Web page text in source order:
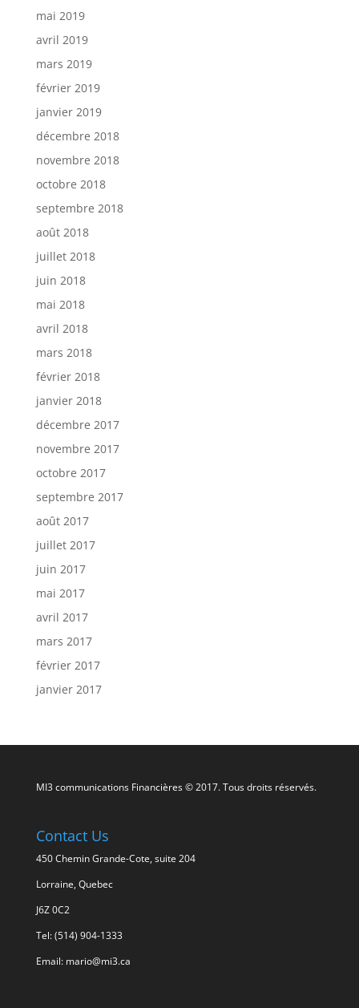
mai 2019
avril 2019
mars 2019
février 2019
janvier 2019
décembre 2018
novembre 2018
octobre 2018
septembre 2018
août 2018
juillet 2018
juin 2018
mai 2018
avril 2018
mars 2018
février 2018
janvier 2018
décembre 2017
novembre 2017
octobre 2017
septembre 2017
août 2017
juillet 2017
juin 2017
mai 2017
avril 2017
mars 2017
février 2017
janvier 2017
MI3 communications Financières © 2017. Tous droits réservés.
Contact Us
450 Chemin Grande-Cote, suite 204
Lorraine, Quebec
J6Z 0C2
Tel: (514) 904-1333
Email: mario@mi3.ca